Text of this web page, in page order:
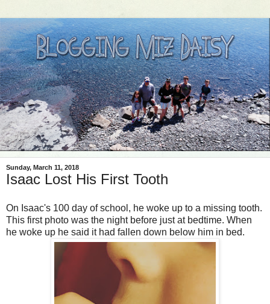
Sunday, March 11, 2018
Isaac Lost His First Tooth
On Isaac's 100 day of school, he woke up to a missing tooth.
This first photo was the night before just at bedtime. When
he woke up he said it had fallen down below him in bed.